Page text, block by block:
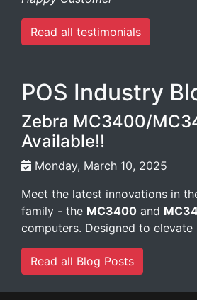
Read all testimonials
POS Industry
Zebra MC3400/
Available!!
Monday, March 10, 2025
Meet the latest innovations in
family - the MC3400 and
computers. Designed to elevate
Read all Blog Posts